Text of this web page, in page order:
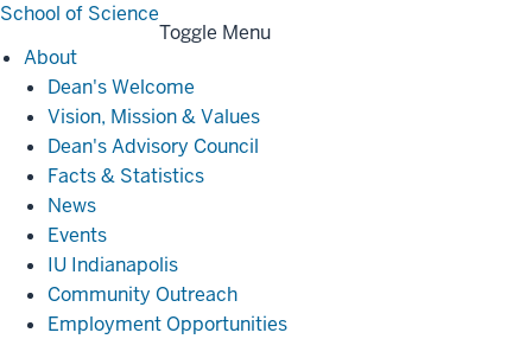
School of Science
Toggle Menu
AboutAbout
Dean's Welcome
Vision, Mission & Values
Dean's Advisory Council
Facts & Statistics
News
Events
IU Indianapolis
Community Outreach
Employment Opportunities